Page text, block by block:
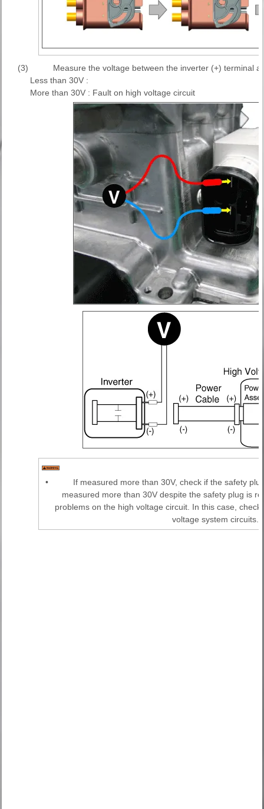
(3)
Measure the voltage between the inverter (+) terminal
Less than 30V :
More than 30V : Fault on high voltage circuit
•
If measured more than 30V, check if the safety
measured more than 30V despite the safety plug is
problems on the high voltage circuit. In this case,
voltage system circuits.